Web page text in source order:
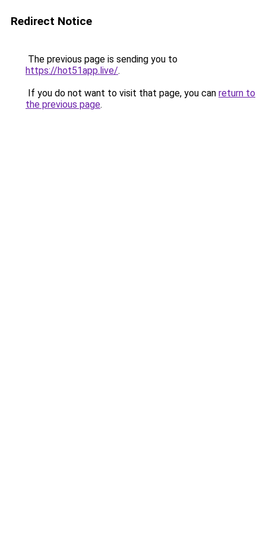
Redirect Notice
The previous page is sending you to
https://hot51app.live/.
If you do not want to visit that page, you can return to
the previous page.